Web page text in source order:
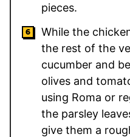
pieces.
While the
the rest of the
cucumber and
olives and
using Roma or
the parsley
give them a